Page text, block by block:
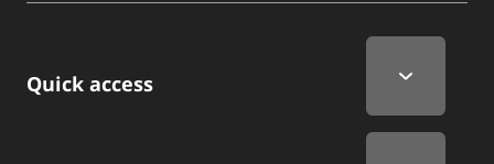
Quick Links
Quick access